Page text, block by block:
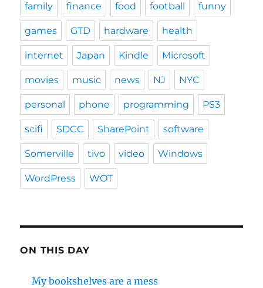
family finance food football funny
games GTD hardware health
internet Japan Kindle Microsoft
movies music news NJ NYC
personal phone programming PS3
scifi SDCC SharePoint software
Somerville tivo video Windows
WordPress WOT
ON THIS DAY
My bookshelves are a mess